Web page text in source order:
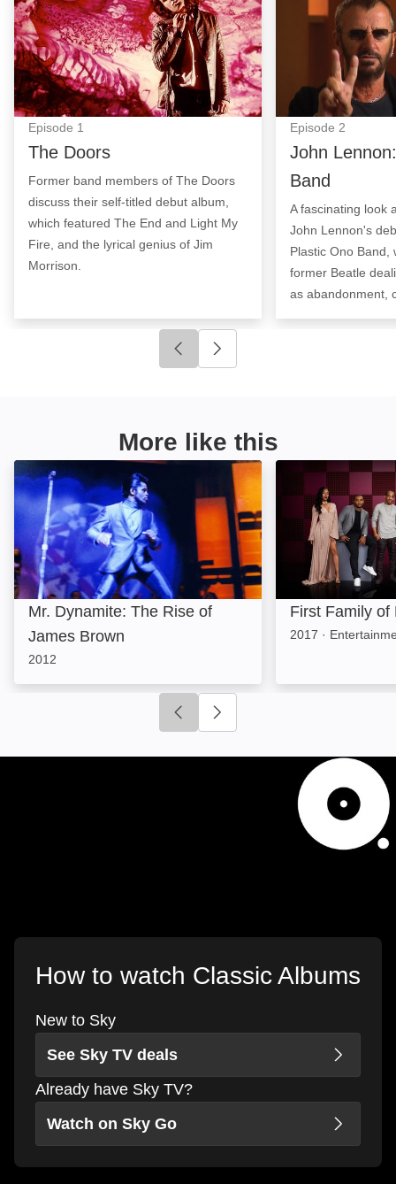
Episode 1
The Doors
Former band members of The Doors
discuss their self-titled debut album,
which featured The End and Light My
Fire, and the lyrical genius of Jim
Morrison.
Episode 2
John
Band
A fascinating look
John Lennon's
Plastic Ono Band,
former Beatle
as abandonment,
Click to go to previous slide
More like this
Mr. Dynamite: The Rise of James Brown: Image
Mr. Dynamite: The Rise of
James Brown
2012
First Family of
First Family of
2017 ·
Click to go to previous slide
How to watch Classic Albums
New to Sky
See Sky TV deals
Already have Sky TV?
Watch on Sky Go